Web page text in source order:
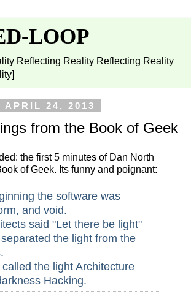
LOOP
Reflecting Reality Reflecting Reality
APRIL 24, 2013
from the Book of Geek
the first 5 minutes of Dan North
of Geek. Its funny and poignant:
the software was
and void.
said "Let there be light"
the light from the
the light Architecture
Hacking.